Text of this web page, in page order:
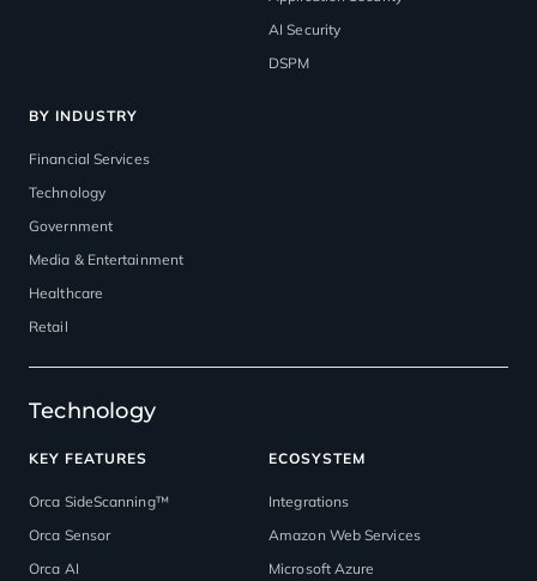
AI Security
DSPM
BY INDUSTRY
Financial Services
Technology
Government
Media & Entertainment
Healthcare
Retail
Technology
KEY FEATURES
Orca SideScanning™
Orca Sensor
Orca AI
ECOSYSTEM
Integrations
Amazon Web Services
Microsoft Azure